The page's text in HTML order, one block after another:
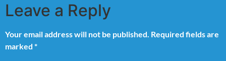
Leave a Reply
Your email address will not be published. Required fields are
marked *